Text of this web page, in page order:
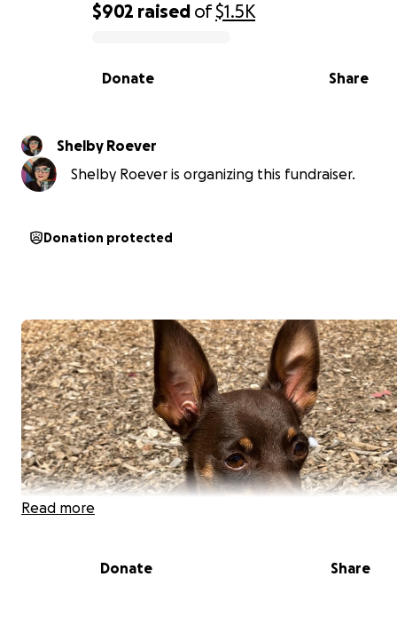
0% complete
$902 raised of$1.5K
Share
Donate
Shelby Roever
Shelby Roever is organizing this fundraiser.
Donation protected
Read more
Donate Share